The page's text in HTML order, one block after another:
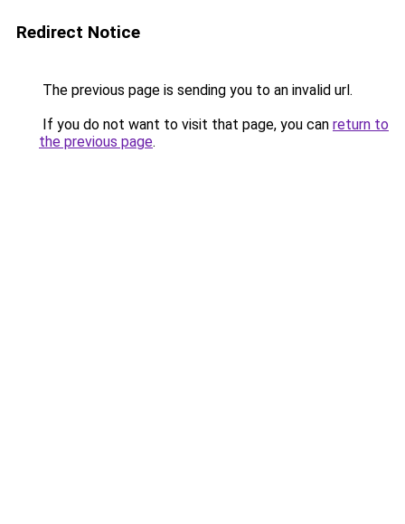
Redirect Notice
The previous page is sending you to an invalid url.
If you do not want to visit that page, you can return to
the previous page.